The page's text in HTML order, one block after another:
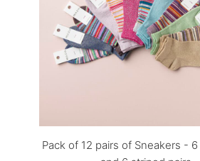
Pack of 12 pairs of Sneakers -